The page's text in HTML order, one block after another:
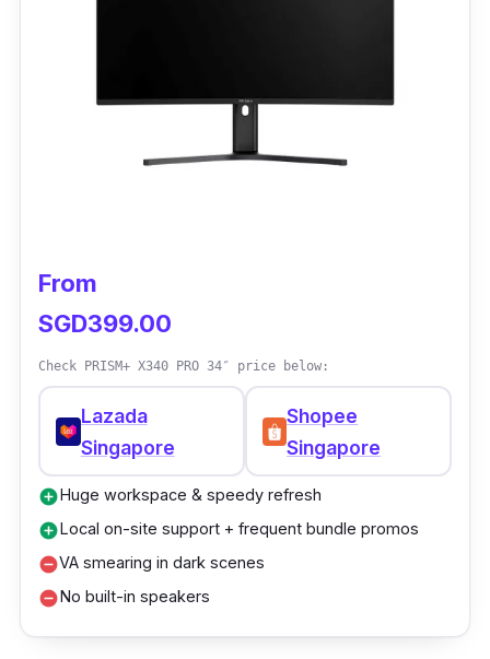
From
SGD399.00
Check PRISM+ X340 PRO 34″ price below:
Lazada
Singapore
Shopee
Singapore
add_circleHuge workspace & speedy refresh
add_circleLocal on-site support + frequent bundle promos
remove_circleVA smearing in dark scenes
remove_circleNo built-in speakers